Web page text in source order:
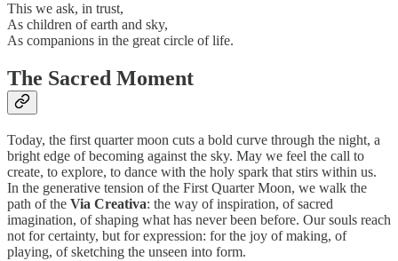
This we ask, in trust,
As children of earth and sky,
As companions in the great circle of life.
The Sacred Moment
Today, the first quarter moon cuts a bold curve through the night, a
bright edge of becoming against the sky. May we feel the call to
create, to explore, to dance with the holy spark that stirs within us.
In the generative tension of the First Quarter Moon, we walk the
path of the Via Creativa: the way of inspiration, of sacred
imagination, of shaping what has never been before. Our souls reach
not for certainty, but for expression: for the joy of making, of
playing, of sketching the unseen into form.